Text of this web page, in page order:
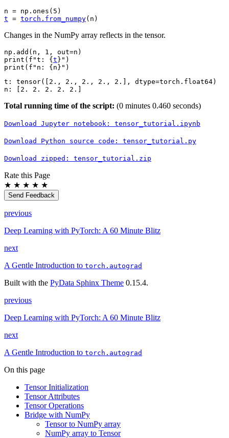
n = np . ones ( 5 )
t = torch . from_numpy( n )
Changes in the NumPy array reflects in the tensor.
np . add ( n , 1 , out=n )
print ( f "t: {t} " )
print ( f "n: {n} " )
t: tensor([2., 2., 2., 2., 2.], dtype=torch.float64)
Total running time of the script: (0 minutes 0.460 seconds)
Download Jupyter notebook: tensor_tutorial.ipynb
Download Python source code: tensor_tutorial.py
Download zipped: tensor_tutorial.zip
Rate this Page
★ ★ ★ ★ ★
Send Feedback
previous
Deep Learning with PyTorch: A 60 Minute Blitz
next
A Gentle Introduction to torch.autograd
Built with the PyData Sphinx Theme 0.15.4.
previous
Deep Learning with PyTorch: A 60 Minute Blitz
next
A Gentle Introduction to torch.autograd
On this page
Tensor Initialization
Tensor Attributes
Tensor Operations
Bridge with NumPy
Tensor to NumPy array
NumPy array to Tensor